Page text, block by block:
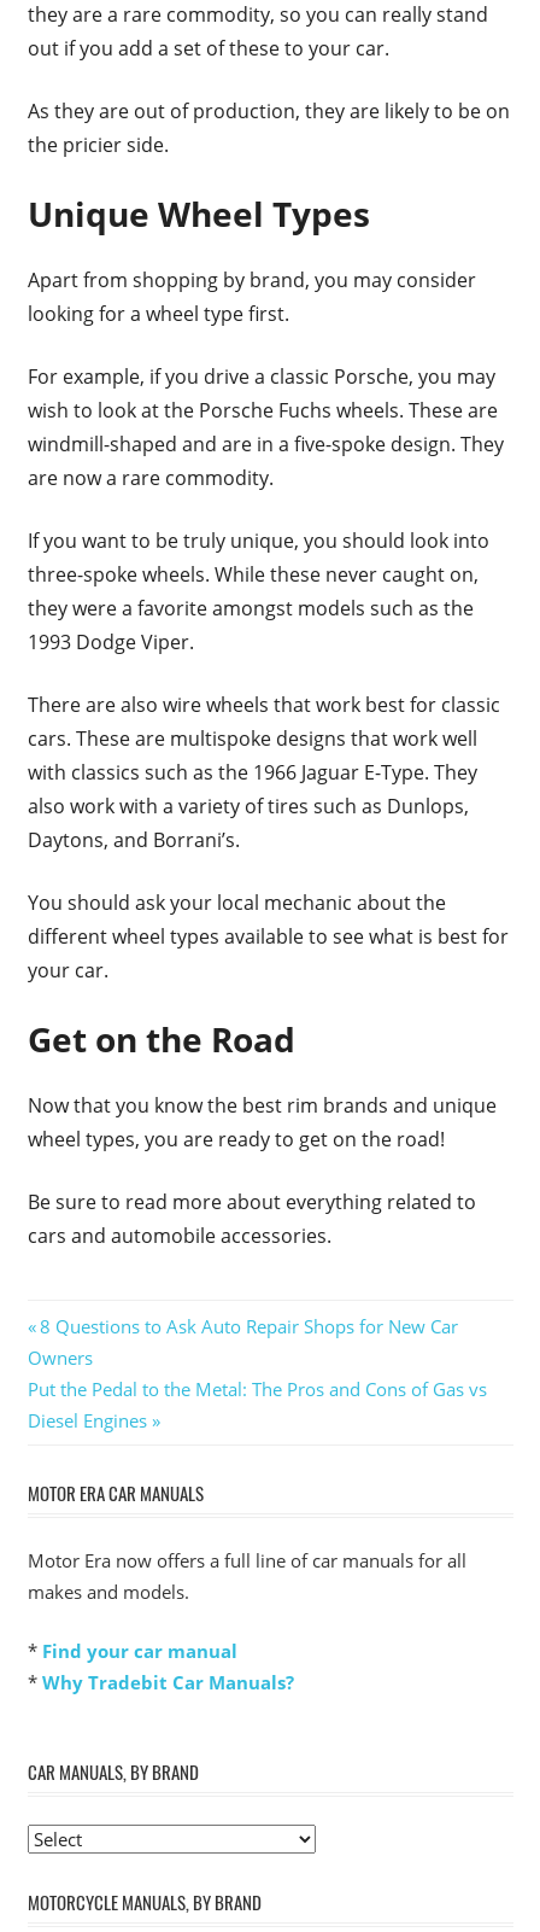
they are a rare commodity, so you can really stand
out if you add a set of these to your car.
As they are out of production, they are likely to be on
the pricier side.
Unique Wheel Types
Apart from shopping by brand, you may consider
looking for a wheel type first.
For example, if you drive a classic Porsche, you may
wish to look at the Porsche Fuchs wheels. These are
windmill-shaped and are in a five-spoke design. They
are now a rare commodity.
If you want to be truly unique, you should look into
three-spoke wheels. While these never caught on,
they were a favorite amongst models such as the
1993 Dodge Viper.
There are also wire wheels that work best for classic
cars. These are multispoke designs that work well
with classics such as the 1966 Jaguar E-Type. They
also work with a variety of tires such as Dunlops,
Daytons, and Borrani’s.
You should ask your local mechanic about the
different wheel types available to see what is best for
your car.
Get on the Road
Now that you know the best rim brands and unique
wheel types, you are ready to get on the road!
Be sure to read more about everything related to
cars and automobile accessories.
Post
navigation
Previous
Post:
8 Questions to Ask Auto Repair Shops for New Car
Owners
Next
Post:
Put the Pedal to the Metal: The Pros and Cons of Gas vs
Diesel Engines
MOTOR ERA CAR MANUALS
Motor Era now offers a full line of car manuals for all
makes and models.
* Find your car manual
* Why Tradebit Car Manuals?
CAR MANUALS, BY BRAND
MOTORCYCLE MANUALS, BY BRAND